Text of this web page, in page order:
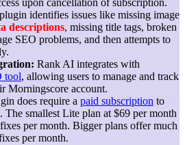
upon cancellation of subscription.
identifies issues like missing image
descriptions, missing title tags, broken
SEO problems, and then attempts to
Rank AI integrates with
tool, allowing users to manage and track
Morningscore account.
does require a paid subscription to
The smallest Lite plan at $69 per month
per month. Bigger plans offer much
per month.